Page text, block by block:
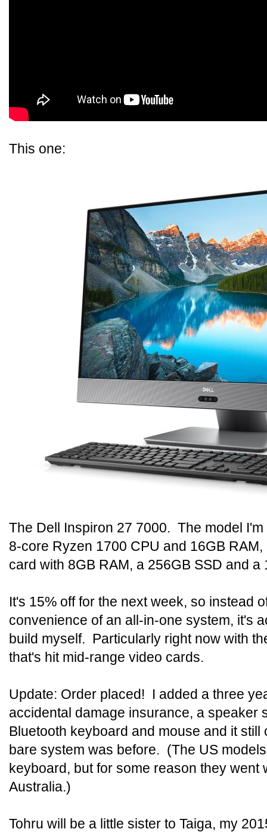
This one:
The Dell Inspiron 27 7000. The model
8-core Ryzen 1700 CPU and 16GB
card with 8GB RAM, a 256GB SSD and a
It's 15% off for the next week, so instead
convenience of an all-in-one system, it's
build myself. Particularly right now with
that's hit mid-range video cards.
Update: Order placed! I added a three
accidental damage insurance, a speaker
Bluetooth keyboard and mouse and it
bare system was before. (The US
keyboard, but for some reason they went
Australia.)
Tohru will be a little sister to Taiga, my